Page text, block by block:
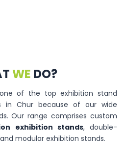
WE DO?
of the top exhibition stand
in Chur because of our wide
Our range comprises custom
exhibition stands, double-
modular exhibition stands.